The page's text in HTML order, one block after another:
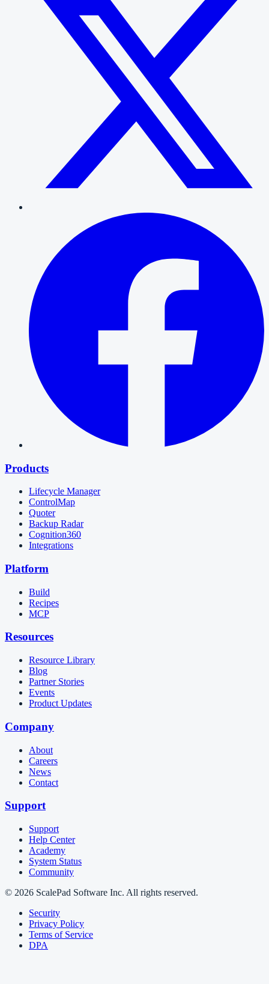
Products
Lifecycle Manager
ControlMap
Quoter
Backup Radar
Cognition360
Integrations
Platform
Build
Recipes
MCP
Resources
Resource Library
Blog
Partner Stories
Events
Product Updates
Company
About
Careers
News
Contact
Support
Support
Help Center
Academy
System Status
Community
© 2026 ScalePad Software Inc. All rights reserved.
Security
Privacy Policy
Terms of Service
DPA